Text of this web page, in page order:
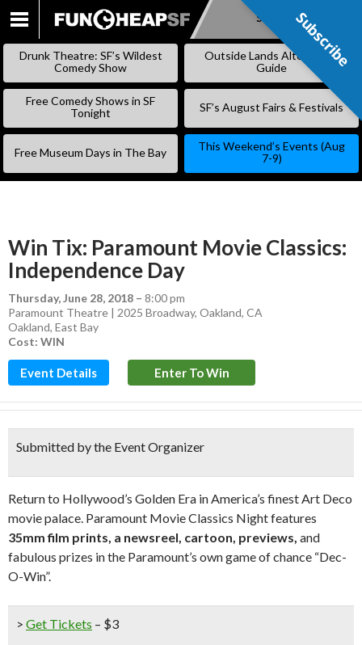
SKIP
Subscribe
Drunk Theatre: SF’s Wildest
Comedy Show
Outside Lands Alternative
Guide
Free Comedy Shows in SF
Tonight
SF’s August Fairs & Festivals
Free Museum Days in The Bay
This Weekend’s Events (Aug
7-9)
Win Tix: Paramount Movie Classics:
Independence Day
Thursday, June 28, 2018 – 8:00 pm
Paramount Theatre | 2025 Broadway, Oakland, CA
Oakland, East Bay
Cost: WIN
Event Details Enter To Win
Submitted by the Event Organizer
Return to Hollywood’s Golden Era in America’s finest Art Deco
movie palace. Paramount Movie Classics Night features
35mm film prints, a newsreel, cartoon, previews, and
fabulous prizes in the Paramount’s own game of chance “Dec-
O-Win”.
> Get Tickets – $3
Subscribe